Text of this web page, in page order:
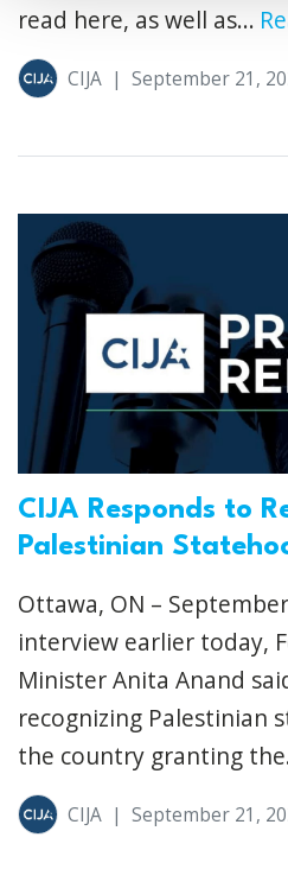
read here, as well as...
CIJA | September 21,
CIJA Responds to
Palestinian
Ottawa, ON –
interview earlier today,
Minister Anita Anand
recognizing Palestinian
the country granting
CIJA | September 21,